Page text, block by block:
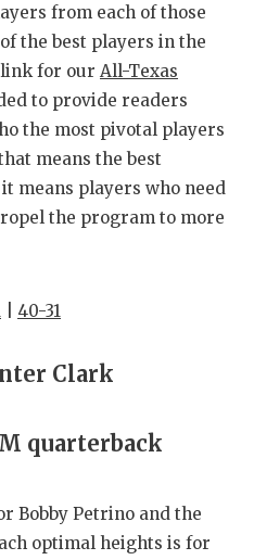
ATHLETIC
CHICKEN
COACH OF
DISCOVER
HATTIE B'S
LOVE OF
from each of those
the best players in the
for our All-Texas
to provide readers
the most pivotal players
means the best
means players who need
the program to more
40-31
Clark
quarterback
Bobby Petrino and the
optimal heights is for